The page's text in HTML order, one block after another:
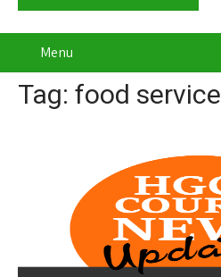
Menu
Tag: food service